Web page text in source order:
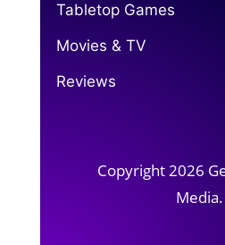
Tabletop Games
Movies & TV
Reviews
Copyright 2026
Media.